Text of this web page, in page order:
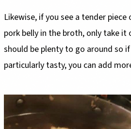
Likewise, if you see a tender
pork belly in the broth, only take it
should be plenty to go around so
particularly tasty, you can add